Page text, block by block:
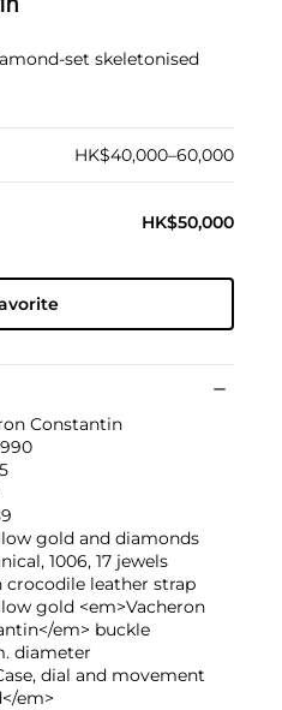
set skeletonised
HK$40,000–60,000
HK$50,000
Constantin
gold and diamonds
1006, 17 jewels
crocodile leather strap
gold <em>Vacheron
em> buckle
diameter
dial and movement
em>